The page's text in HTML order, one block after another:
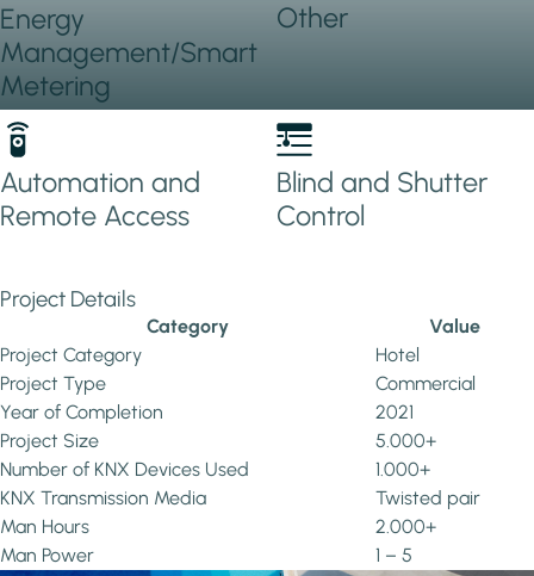
Energy
Management/Smart
Metering
Other
Automation and
Remote Access
Blind and Shutter
Control
Project Details
Category
Value
Project Category
Hotel
Project Type
Commercial
Year of Completion
2021
Project Size
5.000+
Number of KNX Devices Used
1.000+
KNX Transmission Media
Twisted pair
Man Hours
2.000+
Man Power
1 – 5